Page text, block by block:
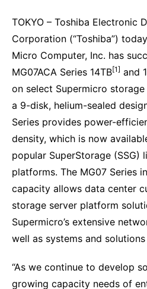
TOKYO – Toshiba Electronic
Corporation (“Toshiba”)
Micro Computer, Inc. has
MG07ACA Series 14TB[1] and
on select Supermicro
a 9-disk, helium-sealed
Series provides power-
density, which is now
popular SuperStorage (SSG)
platforms. The MG07 Series
capacity allows data center
storage server platform
Supermicro’s extensive
well as systems and
“As we continue to develop
growing capacity needs of